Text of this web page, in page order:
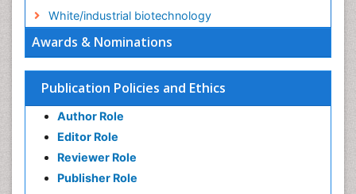
Awards & Nominations
Publication Policies and Ethics
Author Role
Editor Role
Reviewer Role
Publisher Role
White/industrial biotechnology